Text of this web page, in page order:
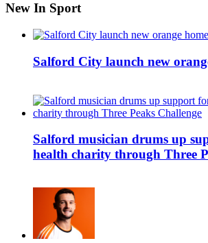
New In Sport
Salford City launch new
Salford musician drums up
health charity through Three